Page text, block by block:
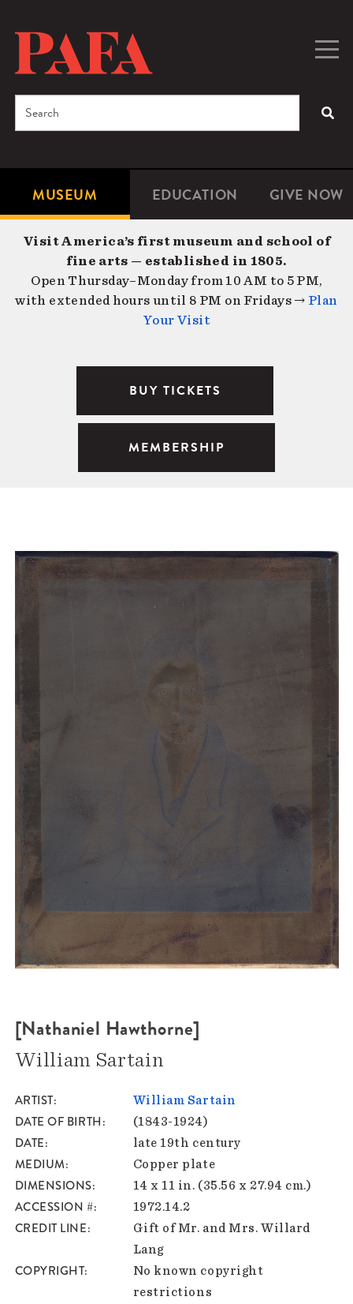
content
Microsite
Navigation
MUSEUM EDUCATION GIVE NOW
Search
Visit America’s first museum and school of
fine arts — established in 1805.
Open Thursday–Monday from 10 AM to 5 PM,
with extended hours until 8 PM on Fridays → Plan
Your Visit
BUY TICKETS
MEMBERSHIP
[Nathaniel Hawthorne]
William Sartain
ARTIST William Sartain
DATE OF BIRTH (1843-1924)
DATE late 19th century
MEDIUM Copper plate
DIMENSIONS 14 x 11 in. (35.56 x 27.94 cm.)
ACCESSION # 1972.14.2
CREDIT LINE
Gift of Mr. and Mrs. Willard
Lang
COPYRIGHT
No known copyright
restrictions